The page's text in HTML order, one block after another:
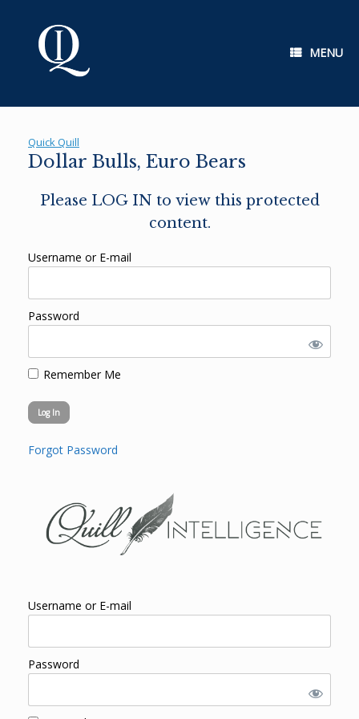
MENU
Quick Quill
Dollar Bulls, Euro Bears
Please LOG IN to view this protected
content.
Username or E-mail
Password
Remember Me
Forgot Password
Username or E-mail
Password